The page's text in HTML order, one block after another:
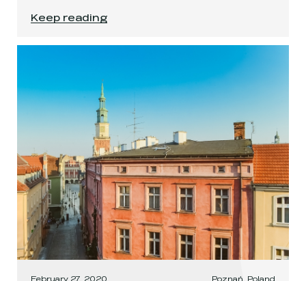
PTaQ LXVII.
Keep reading
February 27, 2020 Poznań, Poland